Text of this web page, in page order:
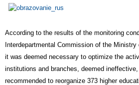
According to the results of the monitoring
Interdepartmental Commission of the
it was deemed necessary to optimize the
institutions and branches, deemed
recommended to reorganize 373 higher